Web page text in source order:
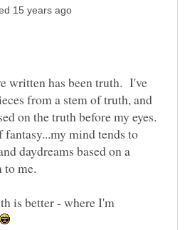
written has been truth. I've
from a stem of truth, and
on the truth before my eyes.
mind tends to
daydreams based on a
is better - where I'm